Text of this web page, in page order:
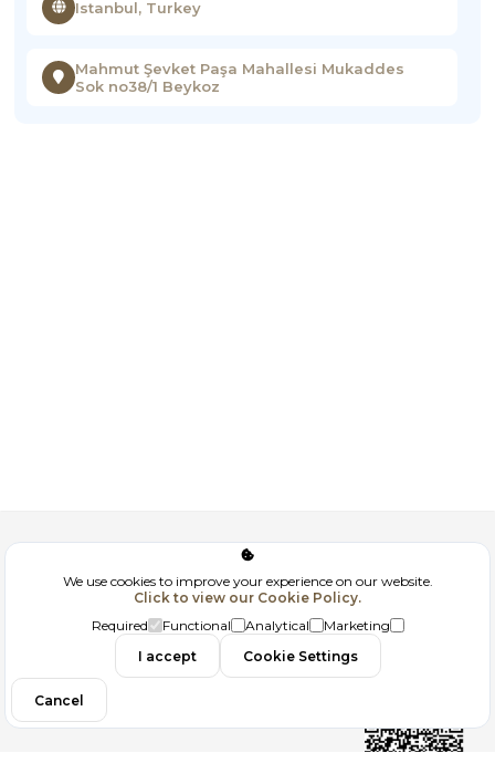
Istanbul, Turkey
Mahmut Şevket Paşa Mahallesi Mukaddes
Sok no38/1 Beykoz
Corporate
GDPR
Contact
We use cookies to improve your experience on our website.
Click to view our Cookie Policy.
Required
Functional Analytical
Marketing
I accept
Cookie Settings
Cancel